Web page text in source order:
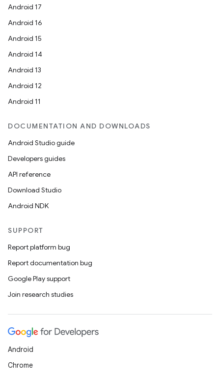
Android 17
Android 16
Android 15
Android 14
Android 13
Android 12
Android 11
DOCUMENTATION AND DOWNLOADS
Android Studio guide
Developers guides
API reference
Download Studio
Android NDK
SUPPORT
Report platform bug
Report documentation bug
Google Play support
Join research studies
Android
Chrome